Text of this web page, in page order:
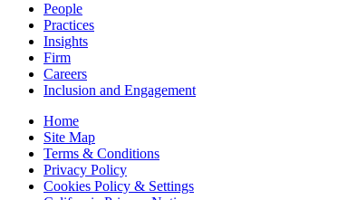
People
Practices
Insights
Firm
Careers
Inclusion and Engagement
Home
Site Map
Terms & Conditions
Privacy Policy
Cookies Policy & Settings